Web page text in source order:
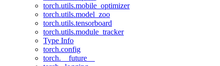
torch.utils.mobile_optimizer
torch.utils.model_zoo
torch.utils.tensorboard
torch.utils.module_tracker
Type Info
torch.config
torch.__future__